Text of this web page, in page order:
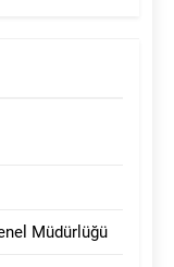
Müdürlüğü